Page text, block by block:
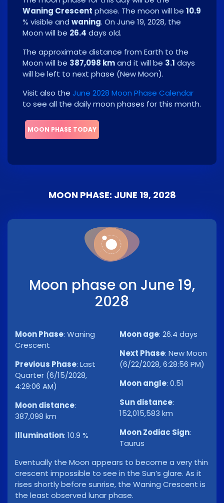
Waning Crescent phase. The moon will be 10.9
% visible and waning. On June 19, 2028, the
Moon will be 26.4 days old.
The approximate distance from Earth to the
Moon will be 387,098 kmand it will be 3.1 days
will be left to next phase (New Moon).
Visit also the June 2028 Moon Phase Calendar
to see all the daily moon phases for this month.
MOON PHASE TODAY
MOON PHASE: JUNE 19, 2028
Moon phase on June 19,
2028
Moon Phase: Waning
Crescent
Previous Phase: Last
Quarter (6/15/2028,
4:29:06 AM)
Moon distance:
387,098 km
Illumination: 10.9 %
Moon age: 26.4 days
Next Phase: New Moon
(6/22/2028, 6:28:56 PM)
Moon angle: 0.51
Sun distance:
152,015,583 km
Moon Zodiac Sign:
Taurus
Eventually the Moon appears to become a very thin
crescent impossible to see in the Sun’s glare. As it
rises shortly before sunrise, the Waning Crescent is
the least observed lunar phase.